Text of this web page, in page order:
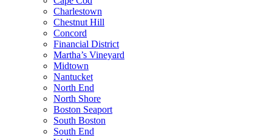
Charlestown
Chestnut Hill
Concord
Financial District
Martha’s Vineyard
Midtown
Nantucket
North End
North Shore
Boston Seaport
South Boston
South End